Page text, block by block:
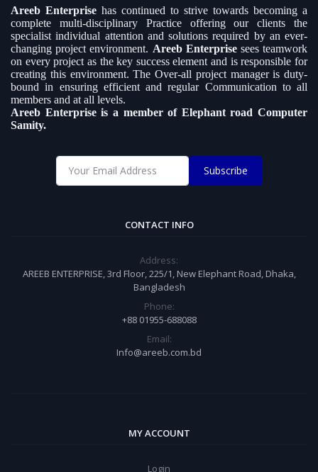
Areeb Enterprise has continued to strive towards becoming a
complete multi-disciplinary Practice offering our clients the
specialist individual attention and solutions required by an ever-
changing project environment. Areeb Enterprisesees teamwork
on every project as the key success element and is responsible for
creating this environment. The Over-all project manager is duty-
bound in ensuring efficient and regular Communication to all
members and at all levels.
Areeb Enterprise is a member of Elephant road Computer
Samity.
Subscribe
CONTACT INFO
Address:
AREEB ENTERPRISE, 3rd Floor, 225/1, New Elephant Road, Dhaka,
Bangladesh
Phone:
+88 01955-688088
Email:
Info@areeb.com.bd
MY ACCOUNT
Login